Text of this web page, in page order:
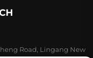
Road, Lingang New